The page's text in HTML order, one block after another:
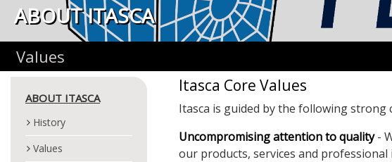
ABOUT ITASCA
Values
ABOUT ITASCA
History
Values
Itasca Core Values
Itasca is guided by the following strong
Uncompromising attention to quality-
our products, services and